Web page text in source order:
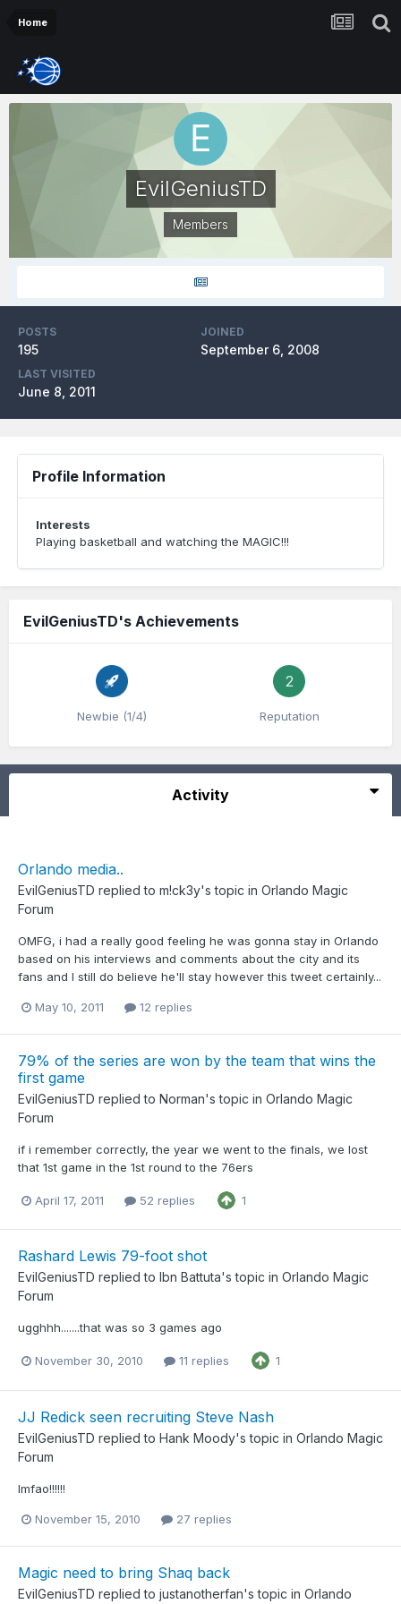
Home
EvilGeniusTD
Members
POSTS
195
JOINED
September 6, 2008
LAST VISITED
June 8, 2011
Profile Information
Interests
Playing basketball and watching the MAGIC!!!
EvilGeniusTD's Achievements
Newbie (1/4)
2
Reputation
Activity
Orlando media..
EvilGeniusTD replied to m!ck3y's topic in Orlando Magic
Forum
OMFG, i had a really good feeling he was gonna stay in Orlando
based on his interviews and comments about the city and its
fans and I still do believe he'll stay however this tweet certainly...
May 10, 2011 12 replies
79% of the series are won by the team that wins the
first game
EvilGeniusTD replied to Norman's topic in Orlando Magic
Forum
if i remember correctly, the year we went to the finals, we lost
that 1st game in the 1st round to the 76ers
April 17, 2011 52 replies 1
Rashard Lewis 79-foot shot
EvilGeniusTD replied to Ibn Battuta's topic in Orlando Magic
Forum
ugghhh.......that was so 3 games ago
November 30, 2010 11 replies 1
JJ Redick seen recruiting Steve Nash
EvilGeniusTD replied to Hank Moody's topic in Orlando Magic
Forum
lmfao!!!!!!
November 15, 2010 27 replies
Magic need to bring Shaq back
EvilGeniusTD replied to justanotherfan's topic in Orlando